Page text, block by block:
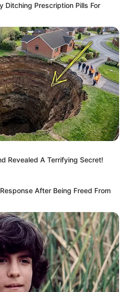
Ditching Prescription Pills For
Revealed A Terrifying Secret!
After Being Freed From